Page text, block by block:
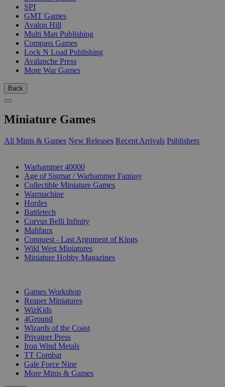
SPI
GMT Games
Avalon Hill
Multi Man Publishing
Compass Games
Lock N Load Publishing
Avalanche Press
More War Games
Back
Miniature Games
All Minis & Games New Releases Recent Arrivals Publishers
Warhammer 40000
Age of Sigmar / Warhammer Fantasy
Collectible Miniature Games
Warmachine
Hordes
Battletech
Corvus Belli Infinity
Malifaux
Conquest - Last Argument of Kings
Wild West Miniatures
Miniature Hobby Magazines
Games Workshop
Reaper Miniatures
WizKids
4Ground
Wizards of the Coast
Privateer Press
Iron Wind Metals
TT Combat
Gale Force Nine
More Minis & Games